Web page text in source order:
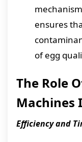
ensures
of egg
The Role
Machines
Efficiency and